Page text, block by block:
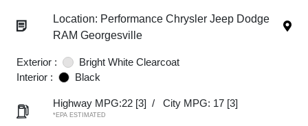
Location: Performance Chrysler Jeep Dodge
RAM Georgesville
Exterior :
Bright White Clearcoat
Interior :
Black
Highway MPG:22 [3] / City MPG: 17 [3]
*EPA ESTIMATED